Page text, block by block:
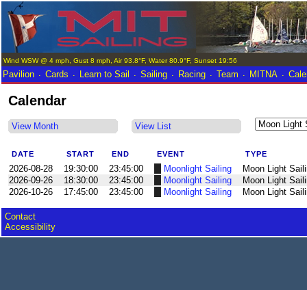
Wind WSW @ 4 mph, Gust 8 mph, Air 93.8°F, Water 80.9°F, Sunset 19:56
Pavilion . Cards . Learn to Sail . Sailing . Racing . Team . MITNA .
Calendar
View Month View List
DATE START END EVENT TYPE
2026-08-28 19:30:00 23:45:00 Moonlight Sailing
Moon Light
2026-09-26
18:30:00 23:45:00 Moonlight Sailing
Moon Light
2026-10-26
17:45:00 23:45:00 Moonlight Sailing Moon Light
Contact
Accessibility